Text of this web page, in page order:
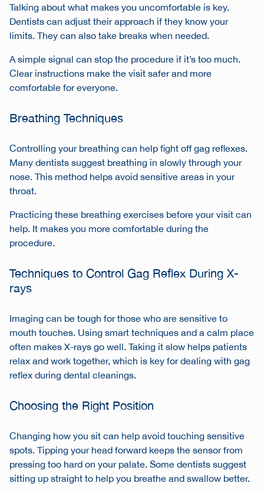
Talking about what makes you uncomfortable is key.
Dentists can adjust their approach if they know your
limits. They can also take breaks when needed.
A simple signal can stop the procedure if it’s too much.
Clear instructions make the visit safer and more
comfortable for everyone.
Breathing Techniques
Controlling your breathing can help fight off gag reflexes.
Many dentists suggest breathing in slowly through your
nose. This method helps avoid sensitive areas in your
throat.
Practicing these breathing exercises before your visit can
help. It makes you more comfortable during the
procedure.
Techniques to Control Gag Reflex During X-
rays
Imaging can be tough for those who are sensitive to
mouth touches. Using smart techniques and a calm place
often makes X-rays go well. Taking it slow helps patients
relax and work together, which is key for dealing with gag
reflex during dental cleanings.
Choosing the Right Position
Changing how you sit can help avoid touching sensitive
spots. Tipping your head forward keeps the sensor from
pressing too hard on your palate. Some dentists suggest
sitting up straight to help you breathe and swallow better.